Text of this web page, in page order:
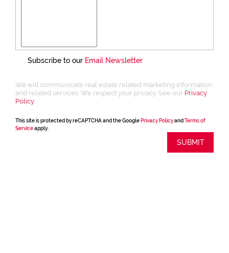
Subscribe to our Email Newsletter
We will communicate real estate related marketing information
and related services. We respect your privacy. See our Privacy
Policy
This site is protected by reCAPTCHA and the Google Privacy Policyand Terms of
Serviceapply.
SUBMIT